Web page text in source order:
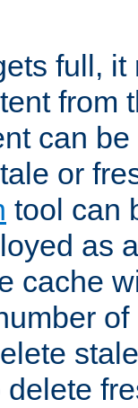
full,
from
can
or
tool can
as
cache